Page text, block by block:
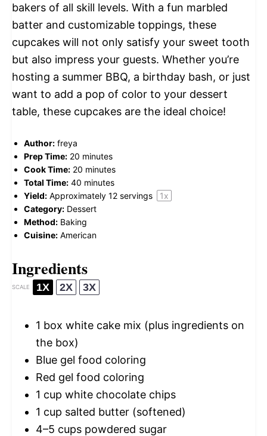
bakers of all skill levels. With a fun marbled
batter and customizable toppings, these
cupcakes will not only satisfy your sweet tooth
but also impress your guests. Whether you’re
hosting a summer BBQ, a birthday bash, or just
want to add a pop of color to your dessert
table, these cupcakes are the ideal choice!
Author: freya
Prep Time: 20 minutes
Cook Time: 20 minutes
Total Time: 40 minutes
Yield: Approximately 12 servings 1x
Category: Dessert
Method: Baking
Cuisine: American
Ingredients
SCALE 1X 2X 3X
1 box white cake mix (plus ingredients on
the box)
Blue gel food coloring
Red gel food coloring
1 cup white chocolate chips
1 cup salted butter (softened)
4–5 cups powdered sugar